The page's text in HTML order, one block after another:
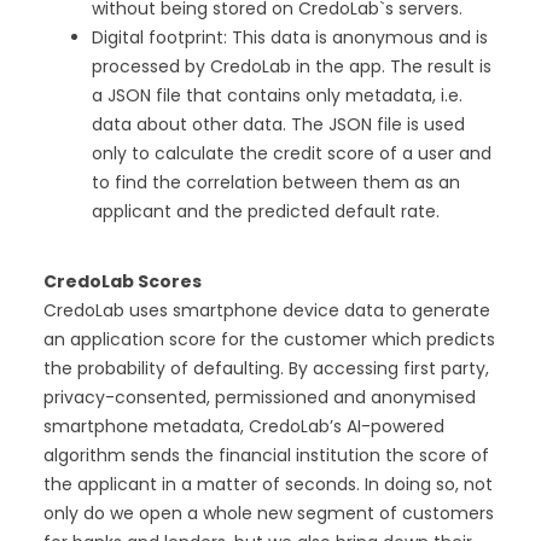
without being stored on CredoLab`s servers.
Digital footprint: This data is anonymous and is
processed by CredoLab in the app. The result is
a JSON file that contains only metadata, i.e.
data about other data. The JSON file is used
only to calculate the credit score of a user and
to find the correlation between them as an
applicant and the predicted default rate.
CredoLab Scores
CredoLab uses smartphone device data to generate
an application score for the customer which predicts
the probability of defaulting. By accessing first party,
privacy-consented, permissioned and anonymised
smartphone metadata, CredoLab’s AI-powered
algorithm sends the financial institution the score of
the applicant in a matter of seconds. In doing so, not
only do we open a whole new segment of customers